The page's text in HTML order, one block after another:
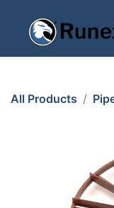
All Products
CAKE